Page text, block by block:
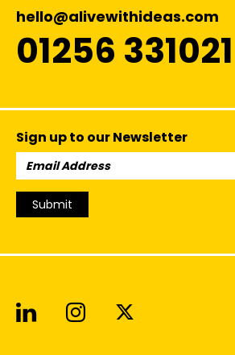
hello@alivewithideas.com
01256 331021
Sign up to our Newsletter
Email
Address:
Submit
Alive With Ideas on
Alive With